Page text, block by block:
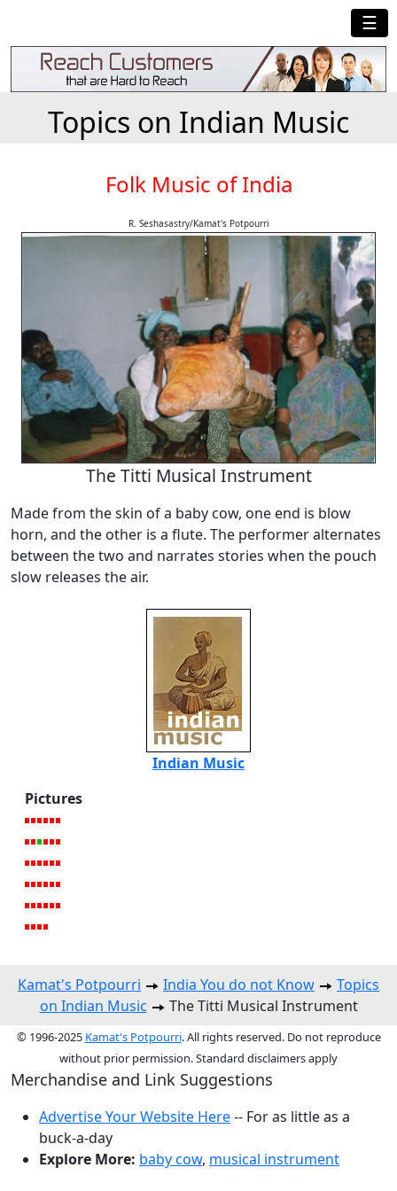
☰
Topics on Indian Music
Folk Music of India
R. Seshasastry/Kamat's Potpourri
The Titti Musical Instrument
Made from the skin of a baby cow, one end is blow
horn, and the other is a flute. The performer alternates
between the two and narrates stories when the pouch
slow releases the air.
Indian Music
Pictures
Kamat's Potpourri India You do not Know
Topics
on Indian Music
The Titti Musical Instrument
© 1996-2025 Kamat's Potpourri. All rights reserved. Do not reproduce
without prior permission. Standard disclaimers apply
Merchandise and Link Suggestions
Advertise Your Website Here-- For as little as a
buck-a-day
Explore More: baby cow, musical instrument